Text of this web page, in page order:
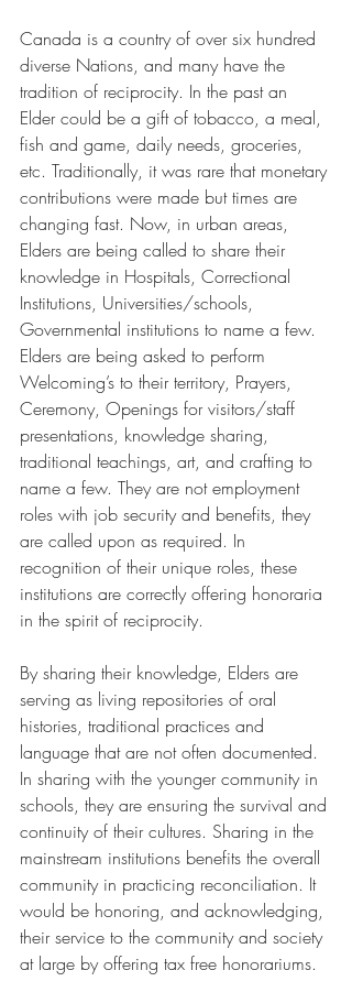
Canada is a country of over six hundred
diverse Nations, and many have the
tradition of reciprocity. In the past an
Elder could be a gift of tobacco, a meal,
fish and game, daily needs, groceries,
etc. Traditionally, it was rare that monetary
contributions were made but times are
changing fast. Now, in urban areas,
Elders are being called to share their
knowledge in Hospitals, Correctional
Institutions, Universities/schools,
Governmental institutions to name a few.
Elders are being asked to perform
Welcoming’s to their territory, Prayers,
Ceremony, Openings for visitors/staff
presentations, knowledge sharing,
traditional teachings, art, and crafting to
name a few. They are not employment
roles with job security and benefits, they
are called upon as required. In
recognition of their unique roles, these
institutions are correctly offering honoraria
in the spirit of reciprocity.
By sharing their knowledge, Elders are
serving as living repositories of oral
histories, traditional practices and
language that are not often documented.
In sharing with the younger community in
schools, they are ensuring the survival and
continuity of their cultures. Sharing in the
mainstream institutions benefits the overall
community in practicing reconciliation. It
would be honoring, and acknowledging,
their service to the community and society
at large by offering tax free honorariums.